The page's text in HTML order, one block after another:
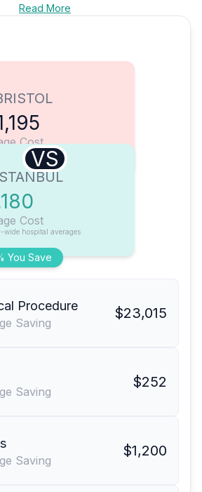
Read More
Cost
VS
You Save
Cost
wide hospital averages
Procedure
Saving
$23,015
Saving
$252
Saving
$1,200